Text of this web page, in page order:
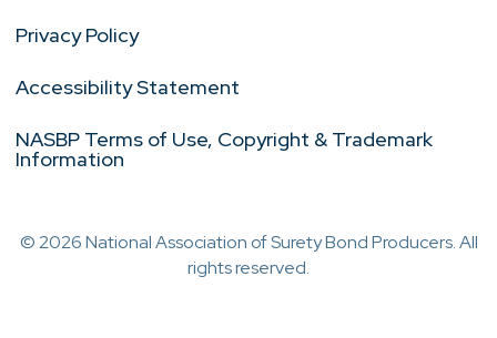
Privacy Policy
Accessibility Statement
NASBP Terms of Use, Copyright & Trademark
Information
© 2026 National Association of Surety Bond Producers. All
rights reserved.